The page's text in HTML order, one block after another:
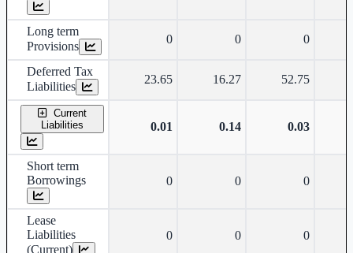
Long term
Provisions
0 0 0
Deferred Tax
Liabilities
23.65 16.27 52.75
Current
Liabilities
0.01 0.14 0.03
Short term
Borrowings
0 0 0
Lease
Liabilities
(Current)
0 0 0